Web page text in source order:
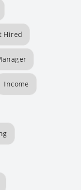
Hired
Income